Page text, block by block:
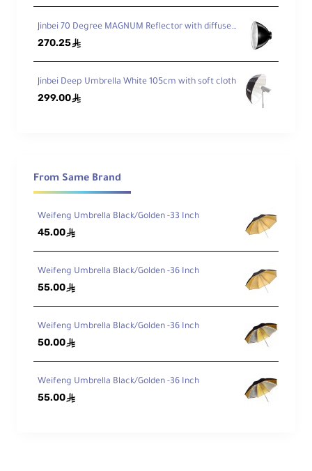
Jinbei 70 Degree MAGNUM Reflector with diffuser and Bowens mount
270.25ê
Jinbei Deep Umbrella White 105cm with soft cloth
299.00ê
From Same Brand
Weifeng Umbrella Black/Golden -33 Inch
45.00ê
Weifeng Umbrella Black/Golden -36 Inch
55.00ê
Weifeng Umbrella Black/Golden -36 Inch
50.00ê
Weifeng Umbrella Black/Golden -36 Inch
55.00ê